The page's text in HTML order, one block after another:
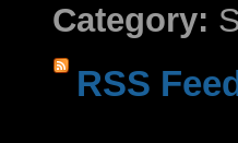
Category:
RSS